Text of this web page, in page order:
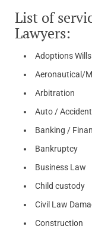
List of
Lawyers:
Adoptions
Aeronautical/
Arbitration
Auto /
Banking /
Bankruptcy
Business Law
Child custody
Civil Law
Construction